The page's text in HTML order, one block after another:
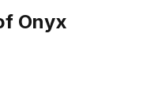
Onyx